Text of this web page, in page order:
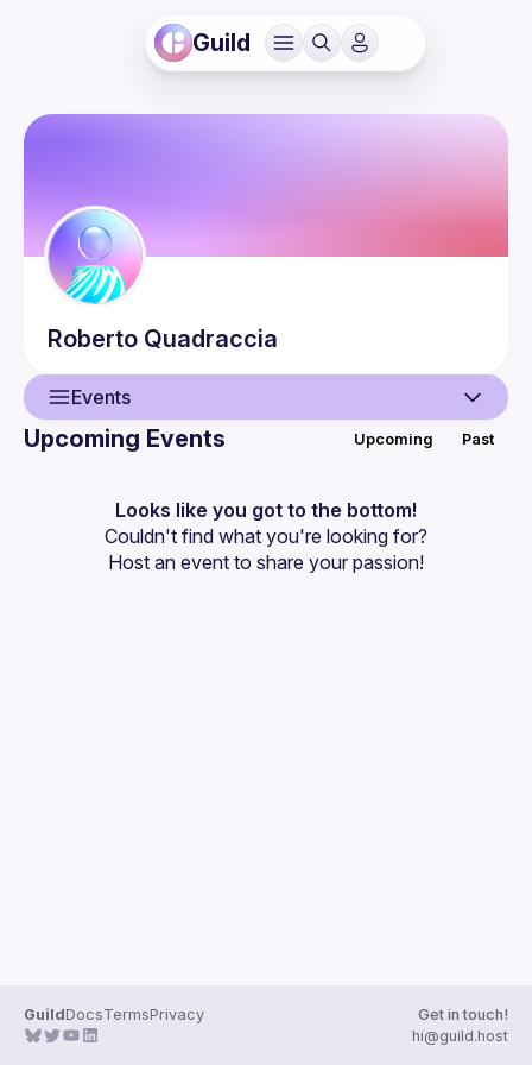
Guild
Roberto Quadraccia
Events
Events
Guilds
Upcoming Events Upcoming Past
Looks like you got to the bottom!
Couldn't find what you're looking for?
Host an event to share your passion!
GuildDocsTermsPrivacy
Get in touch!
hi@guild.host